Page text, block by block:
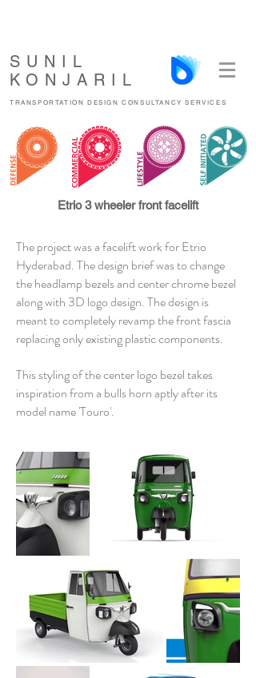
SUNIL
KONJARIL
TRANSPORTATION DESIGN CONSULTANCY SERVICES
Etrio 3 wheeler front facelift
The project was a facelift work for Etrio
Hyderabad. The design brief was to change
the headlamp bezels and center chrome bezel
along with 3D logo design. The design is
meant to completely revamp the front fascia
replacing only existing plastic components.
This styling of the center logo bezel takes
inspiration from a bulls horn aptly after its
model name 'Touro'.